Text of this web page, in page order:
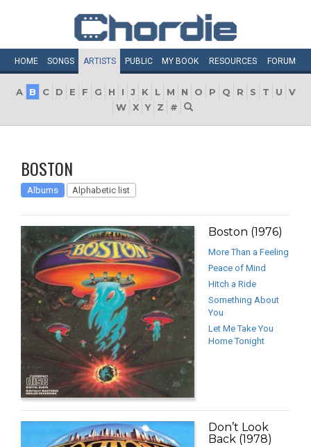
HOME SONGS ARTISTS PUBLIC MY BOOK RESOURCES FORUM
A B C D E F G H I J K L M N O P Q R S T U
V
W X Y Z #
BOSTON
Albums Alphabetic list
Boston (1976)
More Than a Feeling
Peace of Mind
Hitch a Ride
Something About
You
Let Me Take You
Home Tonight
Don’t Look
Back (1978)